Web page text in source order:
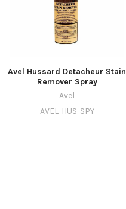
Avel Hussard Detacheur Stain
Remover Spray
Avel
AVEL-HUS-SPY